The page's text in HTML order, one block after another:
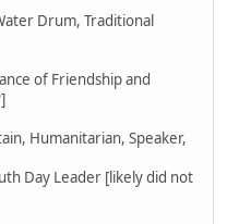
Drum, Traditional
of Friendship and
Humanitarian, Speaker,
Day Leader [likely did not